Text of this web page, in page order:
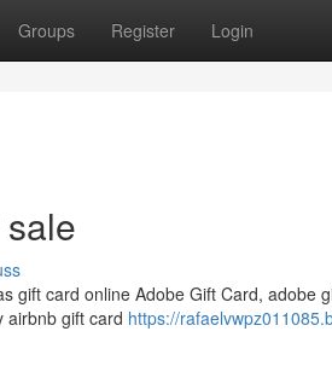
Groups Register Login
gift card online Adobe Gift Card, adobe
airbnb gift card https://